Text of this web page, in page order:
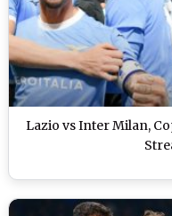
Lazio vs Inter Milan,